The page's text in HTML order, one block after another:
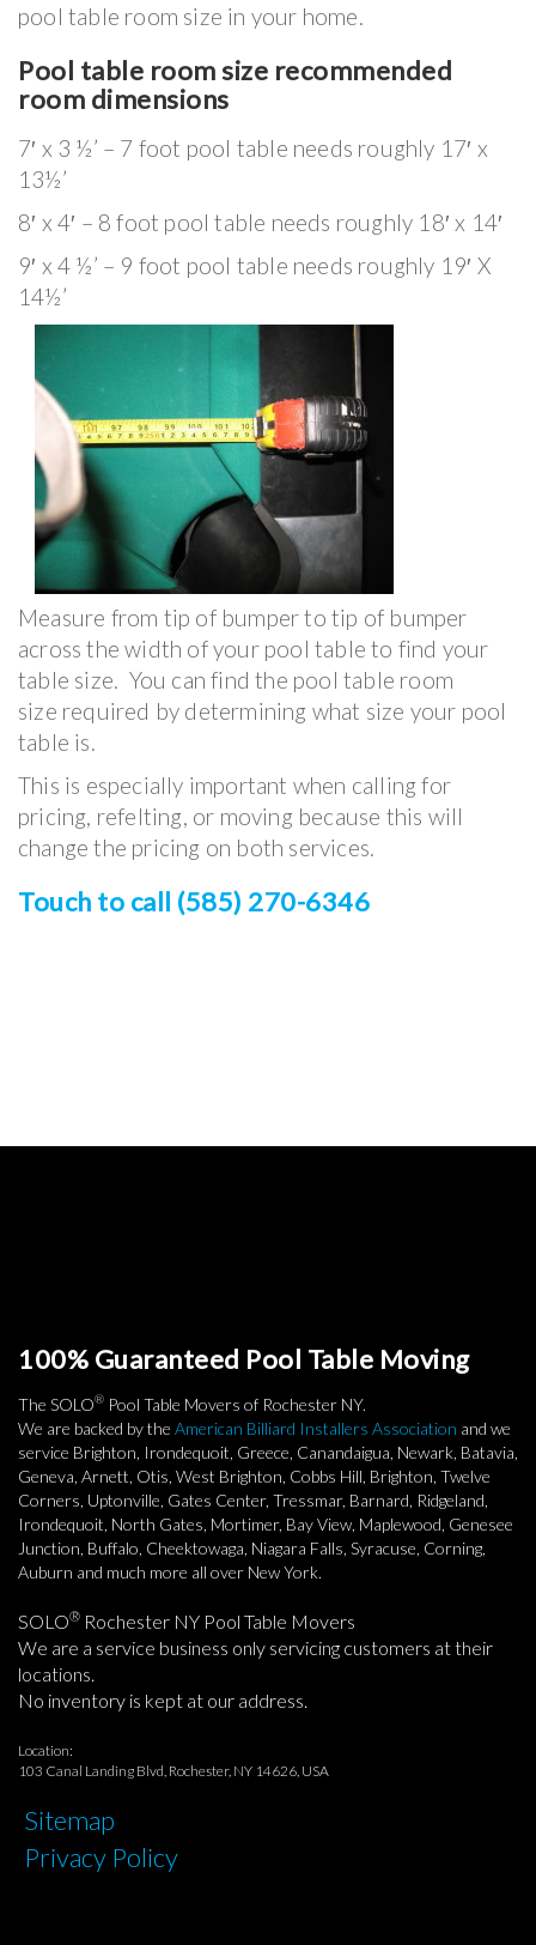
pool table room size in your home.
Pool table room size recommended
room dimensions
7′ x 3 ½’ – 7 foot pool table needs roughly 17′ x
13½’
8′ x 4′ – 8 foot pool table needs roughly 18′ x 14′
9′ x 4 ½’ – 9 foot pool table needs roughly 19′ X
14½’
Measure from tip of bumper to tip of bumper
across the width of your pool table to find your
table size. You can find the pool table room
size required by determining what size your pool
table is.
This is especially important when calling for
pricing, refelting, or moving because this will
change the pricing on both services.
Touch to call (585) 270-6346
100% Guaranteed Pool Table Moving
The SOLO® Pool Table Movers of Rochester NY.
We are backed by the American Billiard Installers Association and we
service Brighton, Irondequoit, Greece, Canandaigua, Newark, Batavia,
Geneva, Arnett, Otis, West Brighton, Cobbs Hill, Brighton, Twelve
Corners, Uptonville, Gates Center, Tressmar, Barnard, Ridgeland,
Irondequoit, North Gates, Mortimer, Bay View, Maplewood, Genesee
Junction, Buffalo, Cheektowaga, Niagara Falls, Syracuse, Corning,
Auburn and much more all over New York.
SOLO® Rochester NY Pool Table Movers
We are a service business only servicing customers at their
locations.
No inventory is kept at our address.
Location:
103 Canal Landing Blvd, Rochester, NY 14626, USA
Sitemap
Privacy Policy